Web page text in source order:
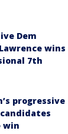
Dem
wins
7th
progressive
win